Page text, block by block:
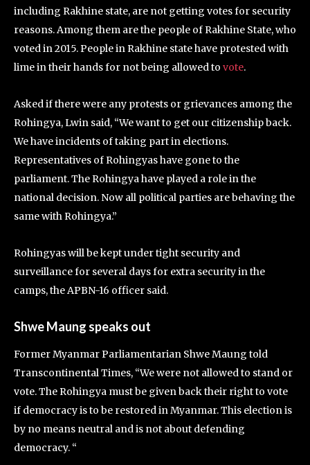
including Rakhine state, are not getting votes for security
reasons. Among them are the people of Rakhine State, who
voted in 2015. People in Rakhine state have protested with
lime in their hands for not being allowed to vote.
Asked if there were any protests or grievances among the
Rohingya, Lwin said, “We want to get our citizenship back.
We have incidents of taking part in elections.
Representatives of Rohingyas have gone to the
parliament. The Rohingya have played a role in the
national decision. Now all political parties are behaving the
same with Rohingya.”
Rohingyas will be kept under tight security and
surveillance for several days for extra security in the
camps, the APBN-16 officer said.
Shwe Maung speaks out
Former Myanmar Parliamentarian Shwe Maung told
Transcontinental Times, “We were not allowed to stand or
vote. The Rohingya must be given back their right to vote
if democracy is to be restored in Myanmar. This election is
by no means neutral and is not about defending
democracy. “